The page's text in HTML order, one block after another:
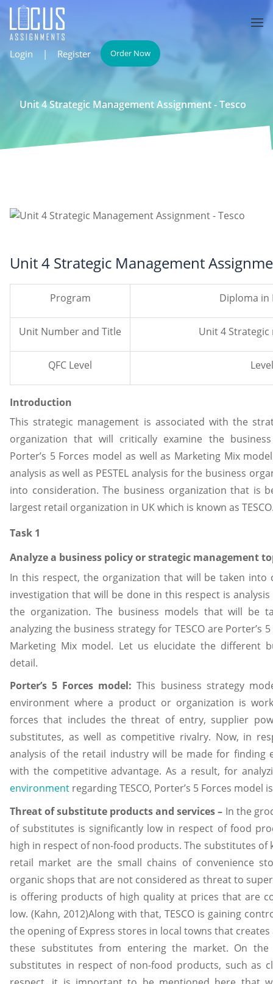
Login | Register Order Now
Unit 4 Strategic Management Assignment - Tesco
Unit 4 Strategic Management
Program Diploma in
Unit Number and Title Unit 4
QFC Level
Introduction
This strategic management is associated with the
organization that will critically examine the
Porter’s 5 Forces model as well as Marketing Mix
analysis as well as PESTEL analysis for the business
into consideration. The business organization that is
largest retail organization in UK which is known as
Task 1
Analyze a business policy or strategic management
In this respect, the organization that will be taken into
investigation that will be done in this respect is
the organization. The business models that will be
analyzing the business strategy for TESCO are Porter’s
Marketing Mix model. Let us elucidate the different
detail.
Porter’s 5 Forces model:This business strategy
environment where a product or organization is
forces that includes the threat of entry, supplier
substitutes, as well as competitive rivalry. Now, in
analysis of the retail industry will be made for finding
with the competitive advantage. As a result, for
environment regarding TESCO, Porter’s 5 Forces
Threat of substitute products and services – In the
of substitutes is significantly low in respect of food
high in respect of non-food products. The substitutes of
retail market are the small chains of convenience
organic shops that are not considered as threat to
is offering products of high quality at prices that are
low. (Kahn, 2012)Along with that, TESCO is gaining
the opening of Express stores in local towns that
these substitutes from entering the market. On
substitutes in respect of non-food products, such as